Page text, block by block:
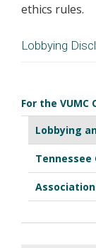
ethics rules.
Lobbying
Due to
who
For the VUMC
Lobbying
Tennessee